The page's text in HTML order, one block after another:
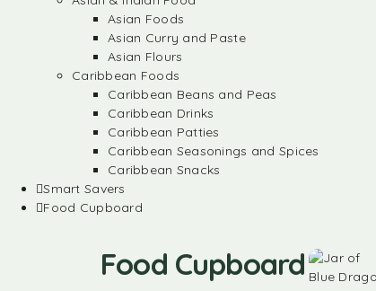
Asian Foods
Asian Curry and Paste
Asian Flours
Caribbean Foods
Caribbean Beans and Peas
Caribbean Drinks
Caribbean Patties
Caribbean Seasonings and Spices
Caribbean Snacks
Smart Savers
Food Cupboard
Food Cupboard